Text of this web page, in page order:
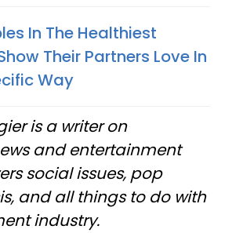
In The Healthiest
Their Partners Love In
Way
is a writer on
and entertainment
social issues, pop
and all things to do with
industry.